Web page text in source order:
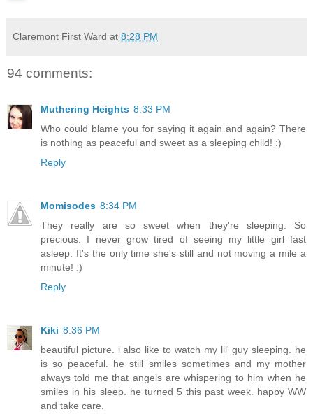
Claremont First Ward at 8:28 PM
94 comments:
Muthering Heights 8:33 PM
Who could blame you for saying it again and again? There
is nothing as peaceful and sweet as a sleeping child! :)
Reply
Momisodes 8:34 PM
They really are so sweet when they're sleeping. So
precious. I never grow tired of seeing my little girl fast
asleep. It's the only time she's still and not moving a mile a
minute! :)
Reply
Kiki 8:36 PM
beautiful picture. i also like to watch my lil' guy sleeping. he
is so peaceful. he still smiles sometimes and my mother
always told me that angels are whispering to him when he
smiles in his sleep. he turned 5 this past week. happy WW
and take care.